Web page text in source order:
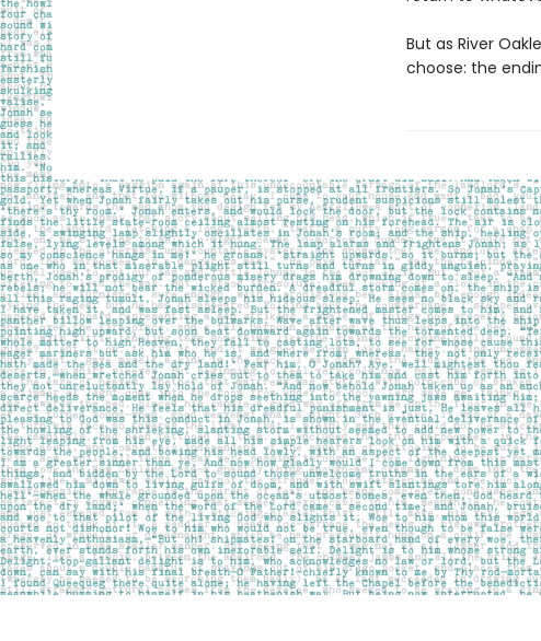
But as River
choose: the